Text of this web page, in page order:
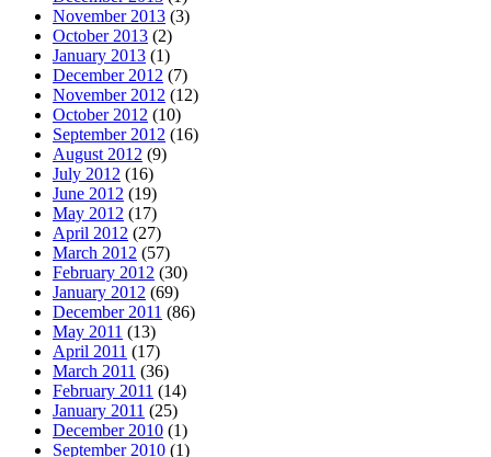
November 2013 (3)
October 2013 (2)
January 2013 (1)
December 2012 (7)
November 2012 (12)
October 2012 (10)
September 2012 (16)
August 2012 (9)
July 2012 (16)
June 2012 (19)
May 2012 (17)
April 2012 (27)
March 2012 (57)
February 2012 (30)
January 2012 (69)
December 2011 (86)
May 2011 (13)
April 2011 (17)
March 2011 (36)
February 2011 (14)
January 2011 (25)
December 2010 (1)
September 2010 (1)